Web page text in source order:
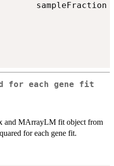
sampleFraction
for each gene fit
and MArrayLM fit object from
for each gene fit.